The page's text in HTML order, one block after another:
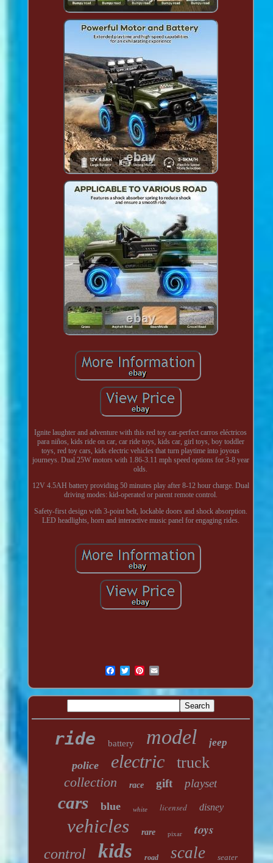
Ignite laughter and adventure with this red toy car-perfect carros eléctricos
para niños, kids ride on car, car ride toys, kids car, girl toys, boy toddler
toys, red toy cars, kids electric vehicles that turn playtime into joyous
journeys. Dual 25W motors with 1.86-3.11 mph speed options for 3-8 year
olds.
12V 4.5AH battery providing 50 minutes play after 8-12 hour charge. Dual
driving modes: kid-operated or parent remote control.
Safety-first design with 3-point belt, lockable doors and shock absorption.
LED headlights, horn and interactive music panel for engaging rides.
ride battery model jeep
police electric truck
collection race gift playset
cars blue white licensed disney
vehicles rare pixar toys
control kids road scale seater